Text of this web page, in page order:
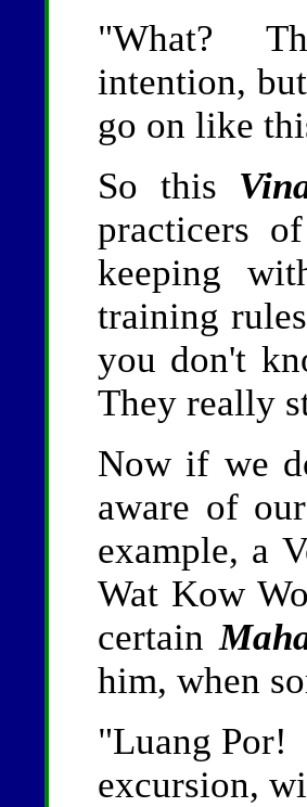
"What?
intention,
go on like
So this
practicers
keeping
training
you don't
They really
Now if we
aware of
example, a
Wat Kow
certain
him, when
"Luang Por!
excursion,